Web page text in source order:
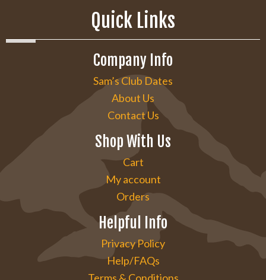
Quick Links
Company Info
Sam’s Club Dates
About Us
Contact Us
Shop With Us
Cart
My account
Orders
Helpful Info
Privacy Policy
Help/FAQs